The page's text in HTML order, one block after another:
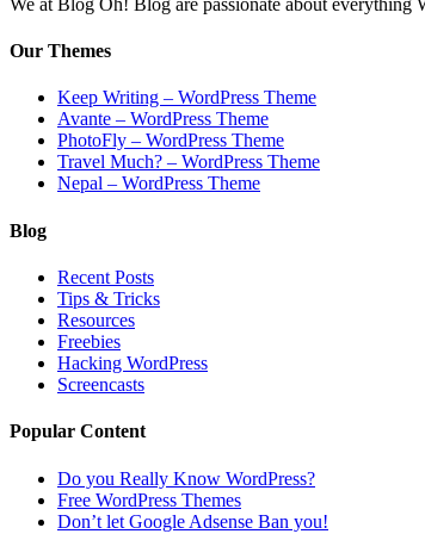
We at Blog Oh! Blog are passionate about everything
Our Themes
Keep Writing – WordPress Theme
Avante – WordPress Theme
PhotoFly – WordPress Theme
Travel Much? – WordPress Theme
Nepal – WordPress Theme
Blog
Recent Posts
Tips & Tricks
Resources
Freebies
Hacking WordPress
Screencasts
Popular Content
Do you Really Know WordPress?
Free WordPress Themes
Don’t let Google Adsense Ban you!